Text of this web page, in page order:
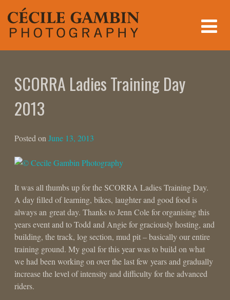
content
SCORRA Ladies Training Day
2013
Posted on June 13, 2013
It was all thumbs up for the SCORRA Ladies Training Day.
A day filled of learning, bikes, laughter and good food is
always an great day. Thanks to Jenn Cole for organising this
years event and to Todd and Angie for graciously hosting, and
building, the track, log section, mud pit – basically our entire
training ground. My goal for this year was to build on what
we had been working on over the last few years and gradually
increase the level of intensity and difficulty for the advanced
riders.